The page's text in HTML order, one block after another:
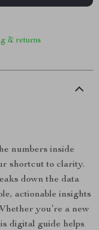
& returns
numbers inside
shortcut to clarity.
down the data
actionable insights
you’re a new
digital guide helps